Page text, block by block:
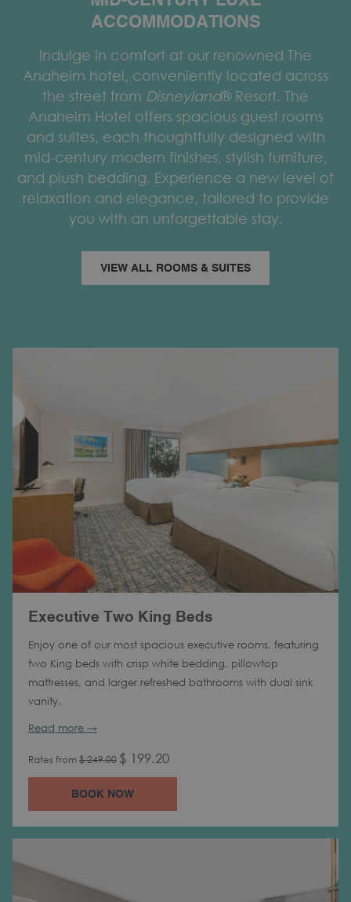
ACCOMMODATIONS
Indulge in comfort at our renowned The
Anaheim hotel, conveniently located across
the street from Disneyland® Resort. The
Anaheim Hotel offers spacious guest rooms
and suites, each thoughtfully designed with
mid-century modern finishes, stylish furniture,
and plush bedding. Experience a new level of
relaxation and elegance, tailored to provide
you with an unforgettable stay.
VIEW ALL ROOMS & SUITES
Executive Two King Beds
Enjoy one of our most spacious executive rooms, featuring
two King beds with crisp white bedding. pillowtop
mattresses, and larger refreshed bathrooms with dual sink
vanity.
Read more
Rates from $ 249.00 $ 199.20
BOOK NOW